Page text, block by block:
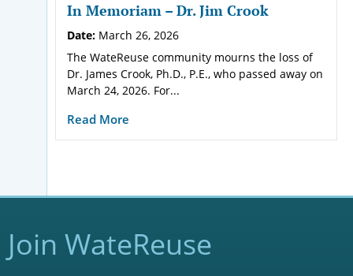
In Memoriam – Dr. Jim Crook
Date: March 26, 2026
The WateReuse community mourns the loss of
Dr. James Crook, Ph.D., P.E., who passed away on
March 24, 2026. For...
Read More
Join WateReuse